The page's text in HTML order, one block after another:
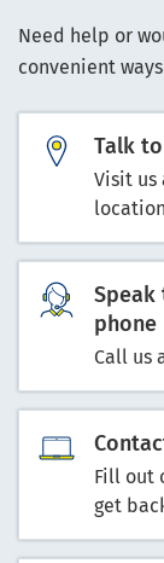
Need help or
convenient
Talk
Visit us
phone
Call us
Fill out
get